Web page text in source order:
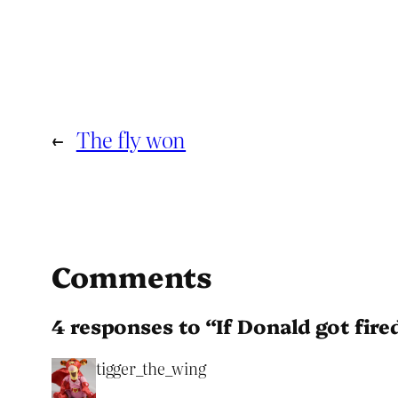
← The fly won
Comments
4 responses to “If Donald got
tigger_the_wing